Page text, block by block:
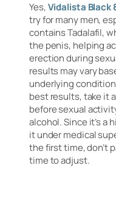
Yes,Vidalista Black
try for many men,
contains Tadalafil,
the penis, helping
erection during
results may vary
underlying
best results, take it
before sexual
alcohol. Since it’s a
it under medical
the first time, don’t
time to adjust.